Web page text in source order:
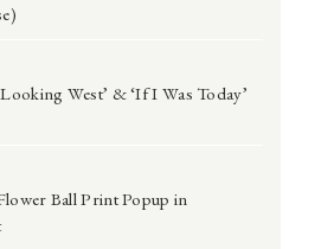
West’ & ‘If I Was Today’
Ball Print Popup in